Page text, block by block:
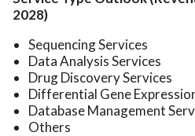
2028)
Sequencing Services
Data Analysis Services
Drug Discovery Services
Differential Gene
Database Management
Others